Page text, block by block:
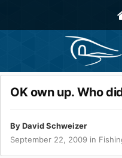
OK own up. Who
ByDavid Schweizer
September 22, 2009 in